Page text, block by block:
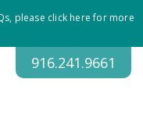
please click here for more
916.241.9661